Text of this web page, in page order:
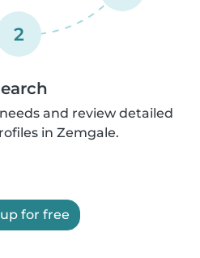
2
and review detailed
in Zemgale.
for free